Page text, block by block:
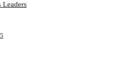
Leaders